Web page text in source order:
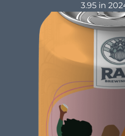
ARID
ABV: 5.0% |
Beer Brewed with the
as a warm hug. A beer
but also does good.
brewed with
3.95 in